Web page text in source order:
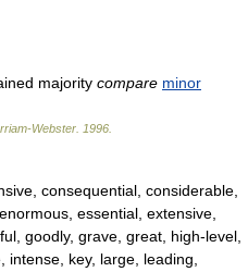
majority compare minor
Webster 1996
consequential, considerable,
essential, extensive,
goodly, grave, great, high-level,
key, large, leading,